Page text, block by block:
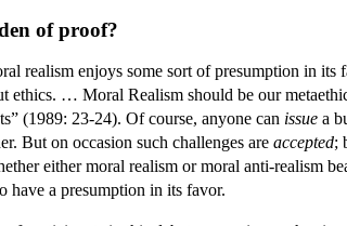
of proof?
realism enjoys some sort of presumption in
ethics. … Moral Realism should be our
(1989: 23-24). Of course, anyone can issue a
But on occasion such challenges are accepted;
either moral realism or moral anti-realism
have a presumption in its favor.